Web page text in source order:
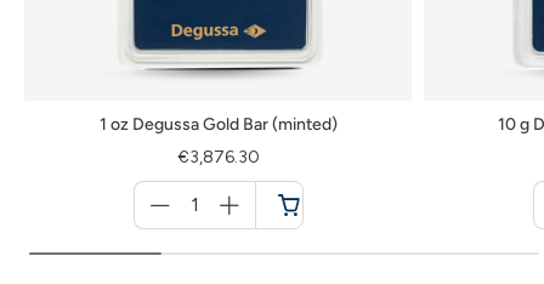
1 oz Degussa Gold Bar (minted)
€3,876.30
für
Cart
10 g